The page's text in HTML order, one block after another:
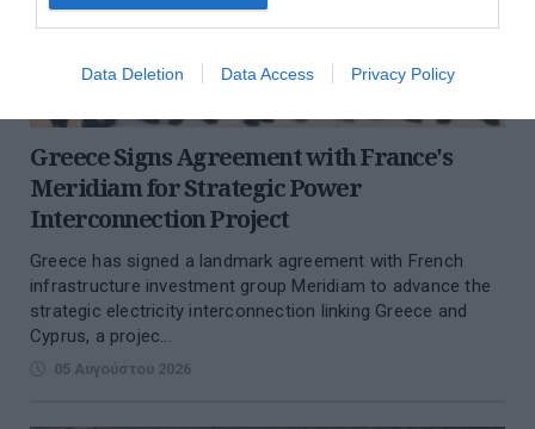
Data Deletion Data Access Privacy Policy
Greece Signs Agreement with France's
Meridiam for Strategic Power
Interconnection Project
Greece has signed a landmark agreement with French
infrastructure investment group Meridiam to advance the
strategic electricity interconnection linking Greece and
Cyprus, a projec...
05 Αυγούστου 2026